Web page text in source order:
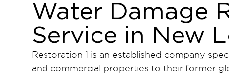
Water Damage
Service in New
Restoration 1 is an established company
and commercial properties to their former